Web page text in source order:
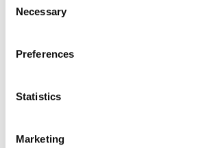
Selection
Necessary
Preferences
Statistics
Marketing